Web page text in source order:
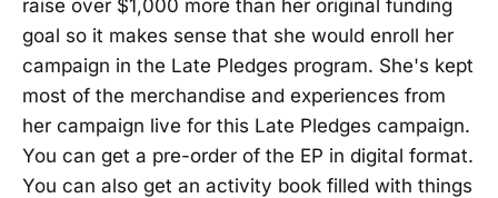
raise over $1,000 more than her original funding
goal so it makes sense that she would enroll her
campaign in the Late Pledges program. She's kept
most of the merchandise and experiences from
her campaign live for this Late Pledges campaign.
You can get a pre-order of the EP in digital format.
You can also get an activity book filled with things